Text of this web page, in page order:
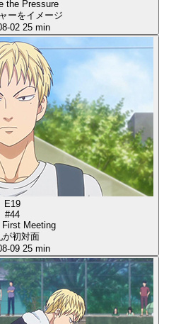
the Pressure
ーをイメージ
02 25 min
E19
#44
Meeting
が初対面
09 25 min